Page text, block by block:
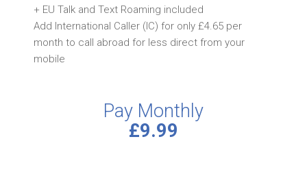
+ EU Talk and Text Roaming included
Add International Caller (IC) for only £4.65 per
month to call abroad for less direct from your
mobile
Pay Monthly
£9.99